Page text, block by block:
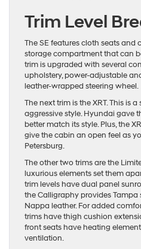
Trim Level
The SE features cloth seats
storage compartment that can
trim is upgraded with several
upholstery, power-adjustable
leather-wrapped steering wheel.
The next trim is the XRT. This is
aggressive style. Hyundai gave
better match its style. Plus, the
give the cabin an open feel as
Petersburg.
The other two trims are the
luxurious elements set them
trim levels have dual panel
the Calligraphy provides
Nappa leather. For added
trims have thigh cushion
front seats have heating
ventilation.